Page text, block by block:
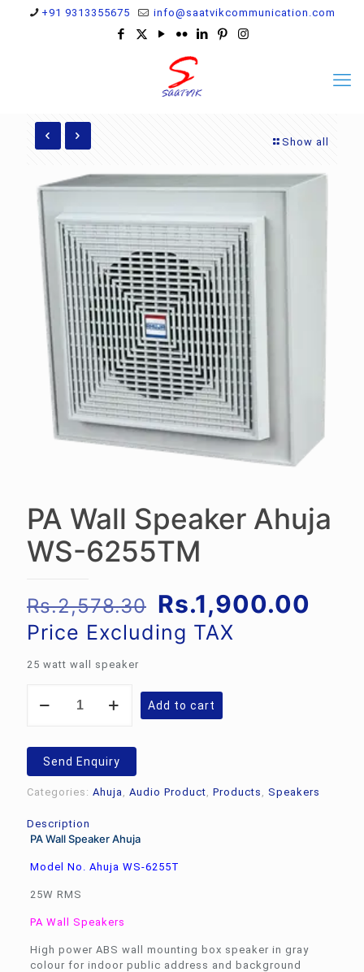
+91 9313355675 info@saatvikcommunication.com
Show all
PA Wall Speaker Ahuja
WS-6255TM
Rs.2,578.30 Original
price
was:
Rs.1,900.00
Price Excluding TAX
25 watt wall speaker
Wall
WS-
6255TM
Add to cart
Send Enquiry
Categories: Ahuja, Audio Product, Products , Speakers
Description
PA Wall Speaker Ahuja
Model No. Ahuja WS-6255T
25W RMS
PA Wall Speakers
High power ABS wall mounting box speaker in gray
colour for indoor public address and background